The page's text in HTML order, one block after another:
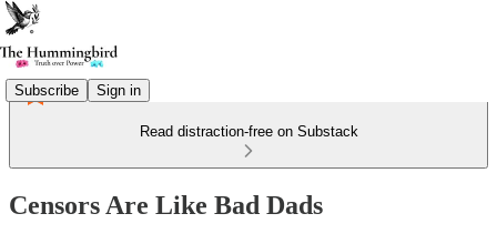
Subscribe Sign in
Read distraction-free on Substack
Censors Are Like Bad Dads